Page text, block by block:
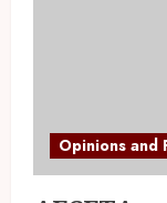
Opinions and